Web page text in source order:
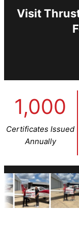
Visit
1,000
Certificates Issued
Annually